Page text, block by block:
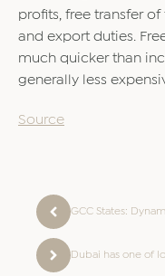
profits, free transfer
and export duties.
much quicker than
generally less
Source
GCC States:
Dubai has one of